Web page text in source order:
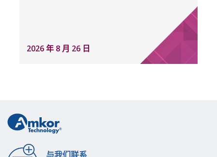
2026 年 8 月 26 日